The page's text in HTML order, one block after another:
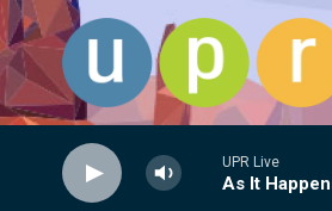
Skip to main content
UPR Live
As It